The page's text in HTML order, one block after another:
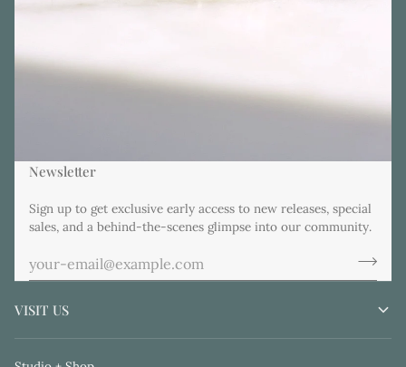
Newsletter
Sign up to get exclusive early access to new releases, special
sales, and a behind-the-scenes glimpse into our community.
VISIT US